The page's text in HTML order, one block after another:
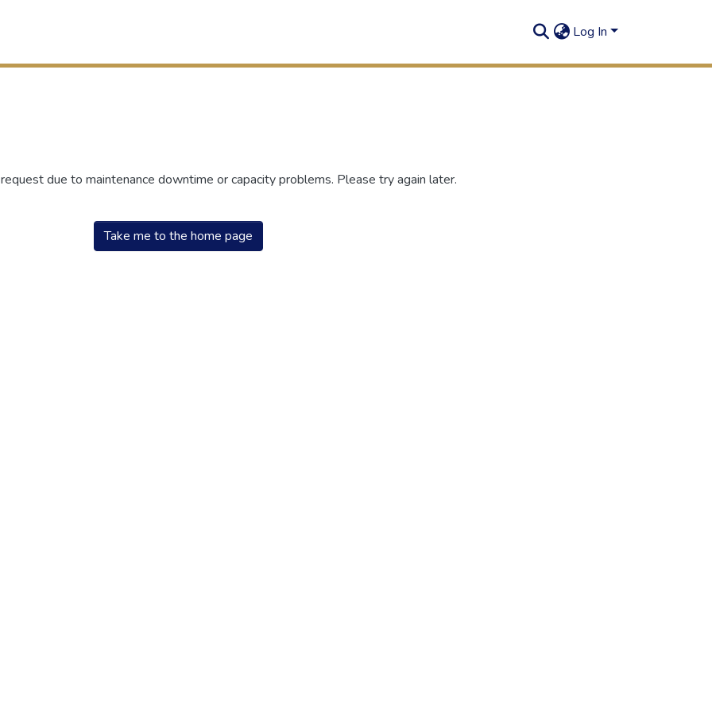
Log In
due to maintenance downtime or capacity problems. Please try again later.
Take me to the home page